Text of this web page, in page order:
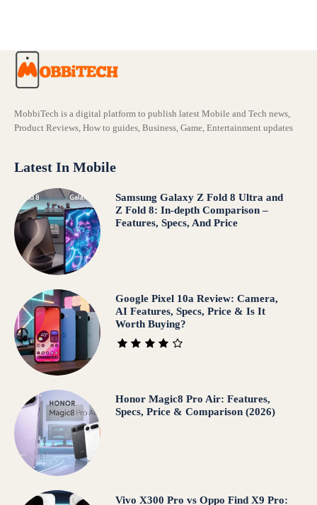
MobbiTech is a digital platform to publish latest Mobile and Tech news,
Product Reviews, How to guides, Business, Game, Entertainment updates
Latest In Mobile
Samsung Galaxy Z Fold 8 Ultra and
Z Fold 8: In-depth Comparison –
Features, Specs, And Price
Google Pixel 10a Review: Camera,
AI Features, Specs, Price & Is It
Worth Buying?
Honor Magic8 Pro Air: Features,
Specs, Price & Comparison (2026)
Vivo X300 Pro vs Oppo Find X9 Pro: